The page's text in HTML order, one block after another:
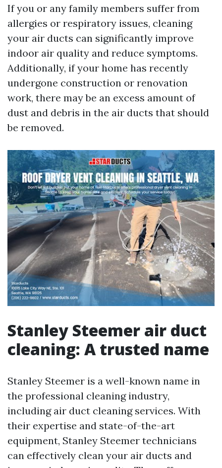
If you or any family members suffer from
allergies or respiratory issues, cleaning
your air ducts can significantly improve
indoor air quality and reduce symptoms.
Additionally, if your home has recently
undergone construction or renovation
work, there may be an excess amount of
dust and debris in the air ducts that should
be removed.
Stanley Steemer air duct
cleaning: A trusted name
Stanley Steemer is a well-known name in
the professional cleaning industry,
including air duct cleaning services. With
their expertise and state-of-the-art
equipment, Stanley Steemer technicians
can effectively clean your air ducts and